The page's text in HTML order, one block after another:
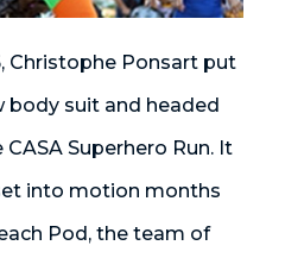
Christophe Ponsart put
body suit and headed
Superhero Run. It
into motion months
Pod, the team of